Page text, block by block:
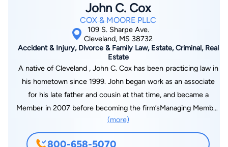
Find Your Match
John C. Cox
COX & MOORE PLLC
109 S. Sharpe Ave.
Cleveland, MS 38732
Accident & Injury, Divorce & Family Law, Estate, Criminal, Real
Estate
A native of Cleveland , John C. Cox has been practicing law in
his hometown since 1999. John began work as an associate
for his late father and cousin at that time, and became a
Member in 2007 before becoming the firm’sManaging Member
individuals in the areas of family law, personal injury, criminal
(more)
800-658-5070